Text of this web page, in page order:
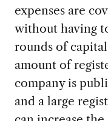
expenses are
without having
rounds of
amount of
company is
and a large